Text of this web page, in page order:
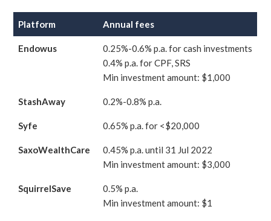
Platform Annual fees
Endowus
0.25%-0.6% p.a. for cash investments
0.4% p.a. for CPF, SRS
Min investment amount: $1,000
StashAway 0.2%-0.8% p.a.
Syfe 0.65% p.a. for <$20,000
SaxoWealthCare
0.45% p.a. until 31 Jul 2022
Min investment amount: $3,000
SquirrelSave
0.5% p.a.
Min investment amount: $1